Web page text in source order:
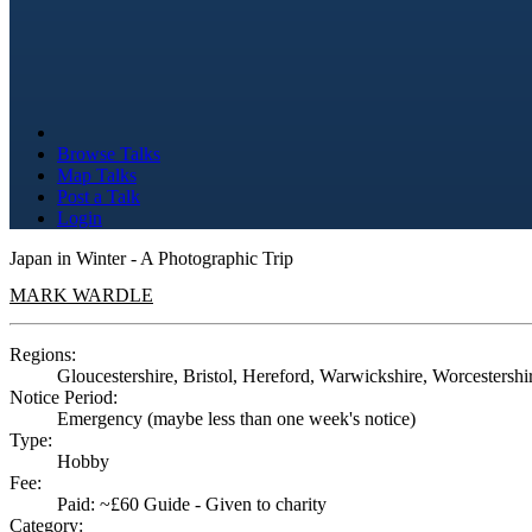
Browse Talks
Map Talks
Post a Talk
Login
Japan in Winter - A Photographic Trip
MARK WARDLE
Regions:
Gloucestershire, Bristol, Hereford, Warwickshire,
Notice Period:
Emergency (maybe less than one week's notice)
Type:
Hobby
Fee:
Paid: ~£60 Guide - Given to charity
Category: